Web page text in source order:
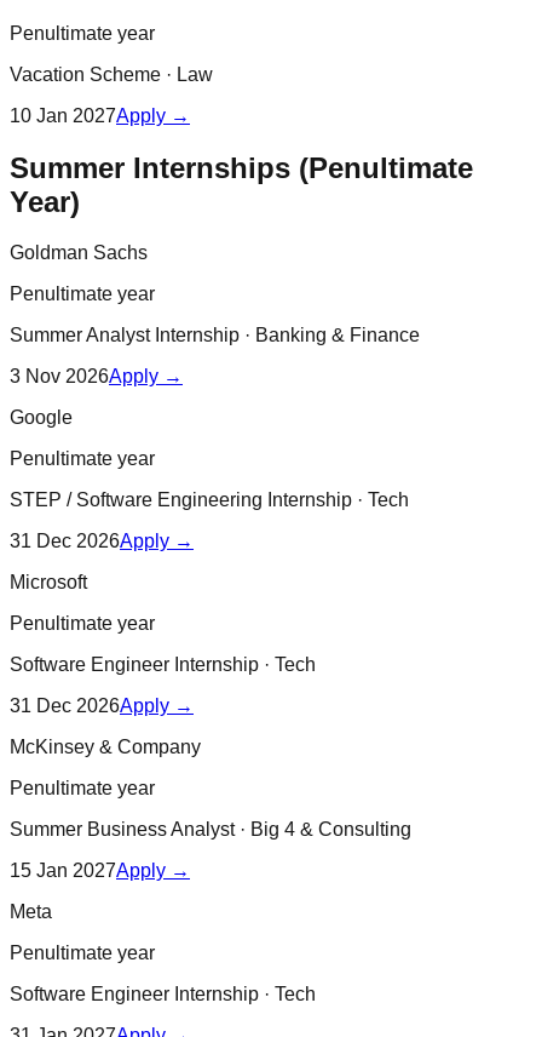
Penultimate year
Vacation Scheme · Law
10 Jan 2027Apply →
Summer Internships (Penultimate
Year)
Goldman Sachs
Penultimate year
Summer Analyst Internship · Banking & Finance
3 Nov 2026Apply →
Google
Penultimate year
STEP / Software Engineering Internship · Tech
31 Dec 2026Apply →
Microsoft
Penultimate year
Software Engineer Internship · Tech
31 Dec 2026Apply →
McKinsey & Company
Penultimate year
Summer Business Analyst· Big 4 & Consulting
15 Jan 2027Apply →
Meta
Penultimate year
Software Engineer Internship · Tech